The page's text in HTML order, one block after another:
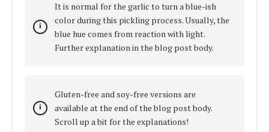
It is normal for the garlic to turn a blue-ish
color during this pickling process. Usually, the
blue hue comes from reaction with light.
Further explanation in the blog post body.
Gluten-free and soy-free versions are
available at the end of the blog post body.
Scroll up a bit for the explanations!